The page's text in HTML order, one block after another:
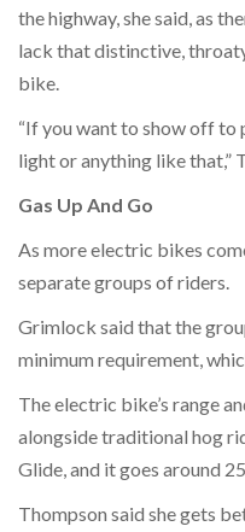
the highway, she said, as
lack that distinctive,
bike.
“If you want to show off to
light or anything like that,”
Gas Up And Go
As more electric bikes
separate groups of riders.
Grimlock said that the
minimum requirement,
The electric bike’s range
alongside traditional hog
Glide, and it goes around
Thompson said she gets